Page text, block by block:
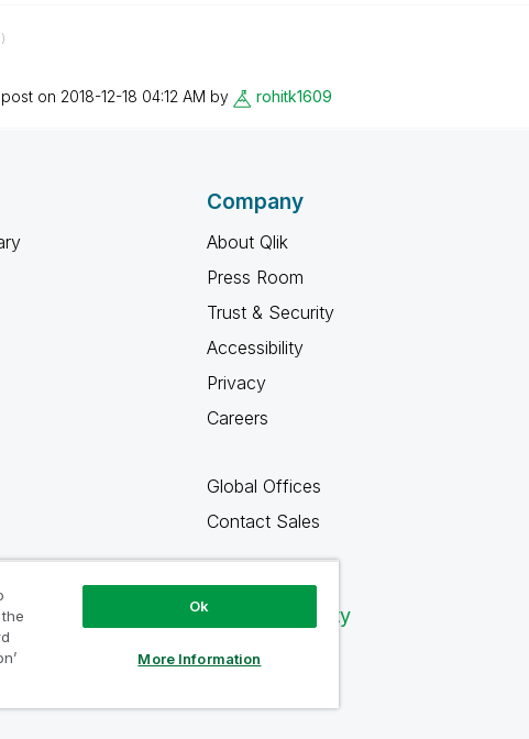
)
on ‎2018-12-18 04:12 AM by rohitk1609
Company
About Qlik
Press Room
Trust & Security
Accessibility
Privacy
Careers
Global Offices
Contact Sales
Qlik Community
Ok
More Information